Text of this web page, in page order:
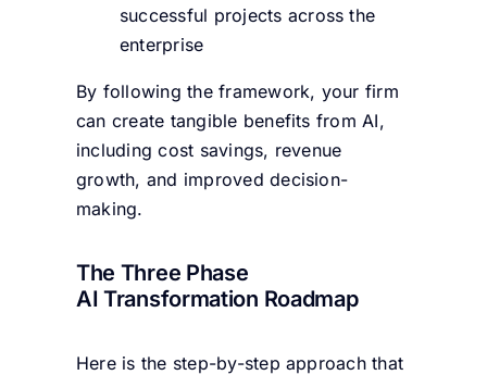
successful projects across the
enterprise
By following the framework, your firm
can create tangible benefits from AI,
including cost savings, revenue
growth, and improved decision-
making.
The Three Phase
AI Transformation Roadmap
Here is the step-by-step approach that